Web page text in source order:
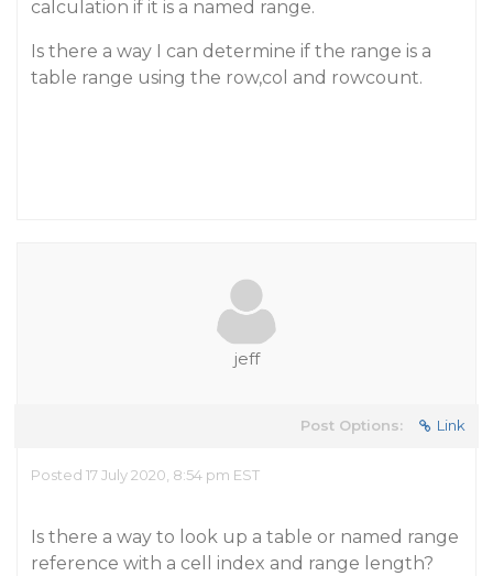
calculation if it is a named range.
Is there a way I can determine if the range is a
table range using the row,col and rowcount.
jeff
Post Options: Link
Posted 17 July 2020, 8:54 pm EST
Is there a way to look up a table or named range
reference with a cell index and range length?